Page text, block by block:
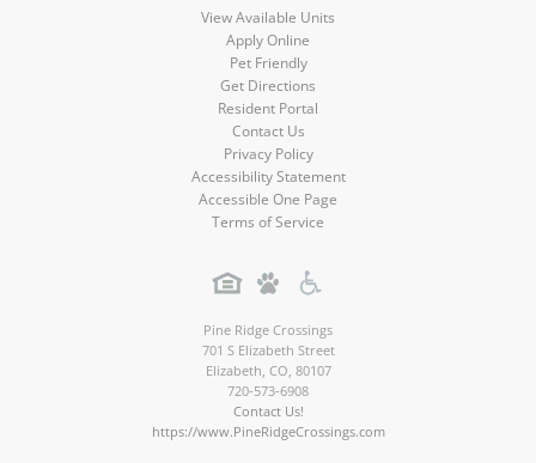
View Available Units
Apply Online
Pet Friendly
Get Directions
Resident Portal
Contact Us
Privacy Policy
Accessibility Statement
Accessible One Page
Terms of Service
Pine Ridge Crossings
701 S Elizabeth Street
Elizabeth CO 80107
720-573-6908
Contact Us!
https://www.PineRidgeCrossings.com